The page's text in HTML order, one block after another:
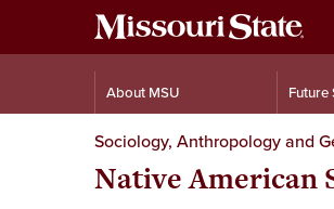
About MSU Future
Sociology, Anthropology and
Native American